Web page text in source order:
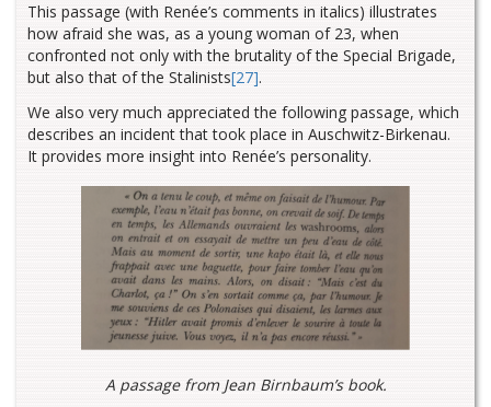
This passage (with Renée’s comments in italics) illustrates
how afraid she was, as a young woman of 23, when
confronted not only with the brutality of the Special Brigade,
but also that of the Stalinists[27].
We also very much appreciated the following passage, which
describes an incident that took place in Auschwitz-Birkenau.
It provides more insight into Renée’s personality.
A passage from Jean Birnbaum’s book.